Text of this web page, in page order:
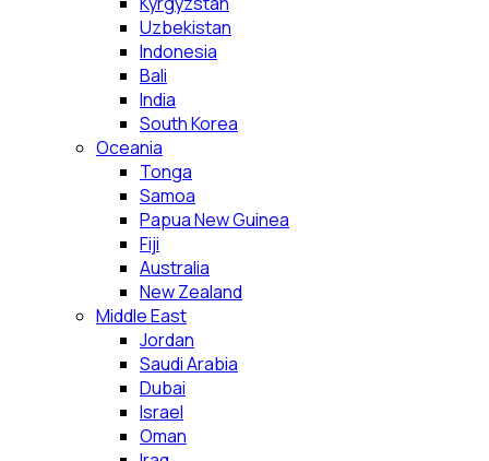
Uzbekistan
Indonesia
Bali
India
South Korea
Oceania
Tonga
Samoa
Papua New Guinea
Fiji
Australia
New Zealand
Middle East
Jordan
Saudi Arabia
Dubai
Israel
Oman